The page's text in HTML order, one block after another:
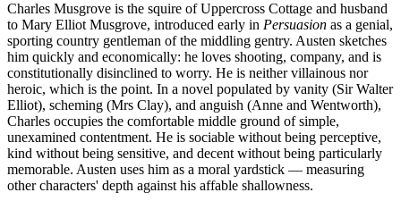
Charles Musgrove is the squire of Uppercross Cottage and husband
to Mary Elliot Musgrove, introduced early in Persuasion as a genial,
sporting country gentleman of the middling gentry. Austen sketches
him quickly and economically: he loves shooting, company, and is
constitutionally disinclined to worry. He is neither villainous nor
heroic, which is the point. In a novel populated by vanity (Sir Walter
Elliot), scheming (Mrs Clay), and anguish (Anne and Wentworth),
Charles occupies the comfortable middle ground of simple,
unexamined contentment. He is sociable without being perceptive,
kind without being sensitive, and decent without being particularly
memorable. Austen uses him as a moral yardstick — measuring
other characters' depth against his affable shallowness.